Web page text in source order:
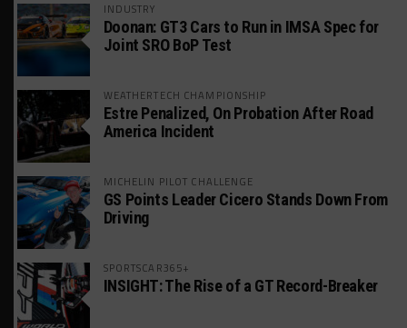
INDUSTRY
Doonan: GT3 Cars to Run in IMSA Spec for
Joint SRO BoP Test
WEATHERTECH CHAMPIONSHIP
Estre Penalized, On Probation After Road
America Incident
MICHELIN PILOT CHALLENGE
GS Points Leader Cicero Stands Down From
Driving
SPORTSCAR365+
INSIGHT: The Rise of a GT Record-Breaker